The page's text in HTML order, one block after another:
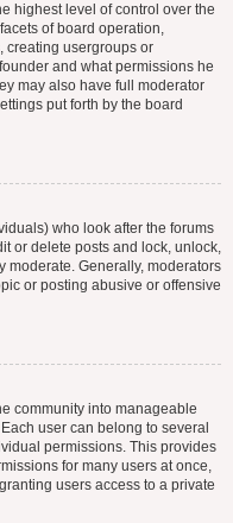
highest level of control over the
of board operation,
creating usergroups or
and what permissions he
may also have full moderator
put forth by the board
who look after the forums
or delete posts and lock, unlock,
moderate. Generally, moderators
or posting abusive or offensive
community into manageable
user can belong to several
permissions. This provides
for many users at once,
users access to a private